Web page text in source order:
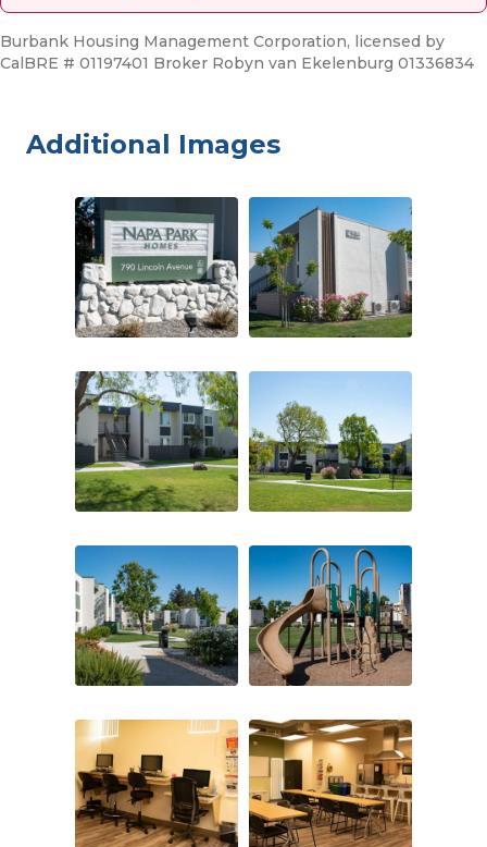
Burbank Housing Management Corporation, licensed by
CalBRE # 01197401 Broker Robyn van Ekelenburg 01336834
Additional Images